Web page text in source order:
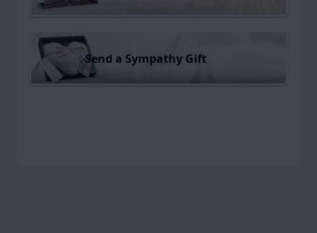
Send a Sympathy Gift